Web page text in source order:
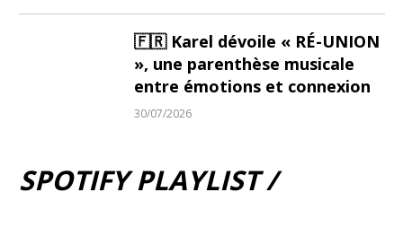
🇫🇷 Karel dévoile « RÉ-UNION
», une parenthèse musicale
entre émotions et connexion
30/07/2026
SPOTIFY PLAYLIST /